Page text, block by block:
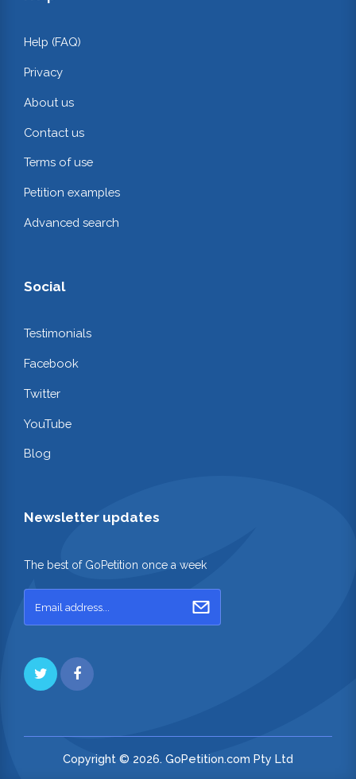
Help (FAQ)
Privacy
About us
Contact us
Terms of use
Petition examples
Advanced search
Social
Testimonials
Facebook
Twitter
YouTube
Blog
Newsletter updates
The best of GoPetition once a week
Copyright © 2026. GoPetition.com Pty Ltd